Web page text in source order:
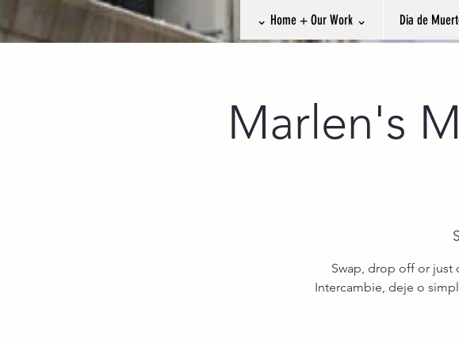
⌄ Home + Our Work ⌄ Dia de
Marlen's
Swap, drop off or just
Intercambie, deje o